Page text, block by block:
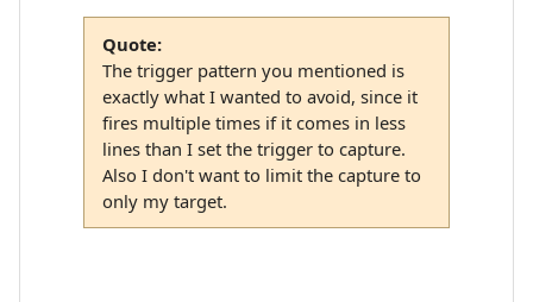
Quote:
The trigger pattern you mentioned is
exactly what I wanted to avoid, since it
fires multiple times if it comes in less
lines than I set the trigger to capture.
Also I don't want to limit the capture to
only my target.